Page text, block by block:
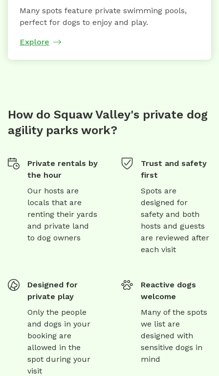
Many spots feature private swimming pools,
perfect for dogs to enjoy and play.
Explore
How do Squaw Valley's private dog
agility parks work?
Private rentals by
the hour
Our hosts are
locals that are
renting their yards
and private land
to dog owners
Trust and safety
first
Spots are
designed for
safety and both
hosts and guests
are reviewed after
each visit
Designed for
private play
Only the people
and dogs in your
booking are
allowed in the
spot during your
visit
Reactive dogs
welcome
Many of the spots
we list are
designed with
sensitive dogs in
mind